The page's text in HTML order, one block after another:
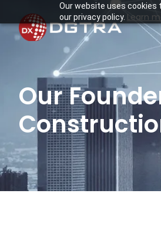
Our website uses cookies
our privacy policy. Learn
Our